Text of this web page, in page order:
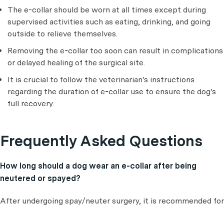
The e-collar should be worn at all times except during
supervised activities such as eating, drinking, and going
outside to relieve themselves.
Removing the e-collar too soon can result in complications
or delayed healing of the surgical site.
It is crucial to follow the veterinarian's instructions
regarding the duration of e-collar use to ensure the dog's
full recovery.
Frequently Asked Questions
How long should a dog wear an e-collar after being
neutered or spayed?
After undergoing spay/neuter surgery, it is recommended for